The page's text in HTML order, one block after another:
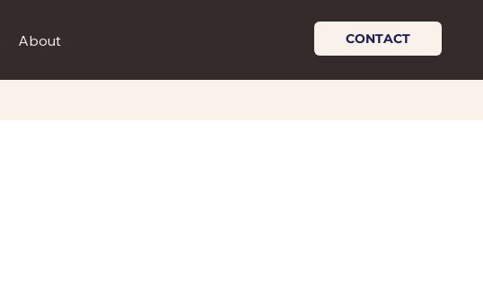
About CONTACT